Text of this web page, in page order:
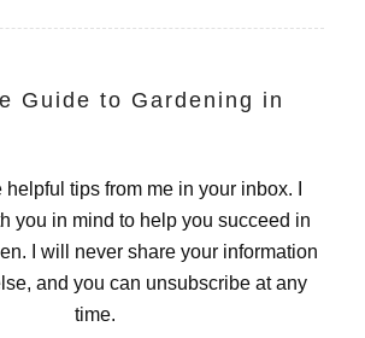
Guide to Gardening in
helpful tips from me in your inbox. I
you in mind to help you succeed in
I will never share your information
and you can unsubscribe at any
time.